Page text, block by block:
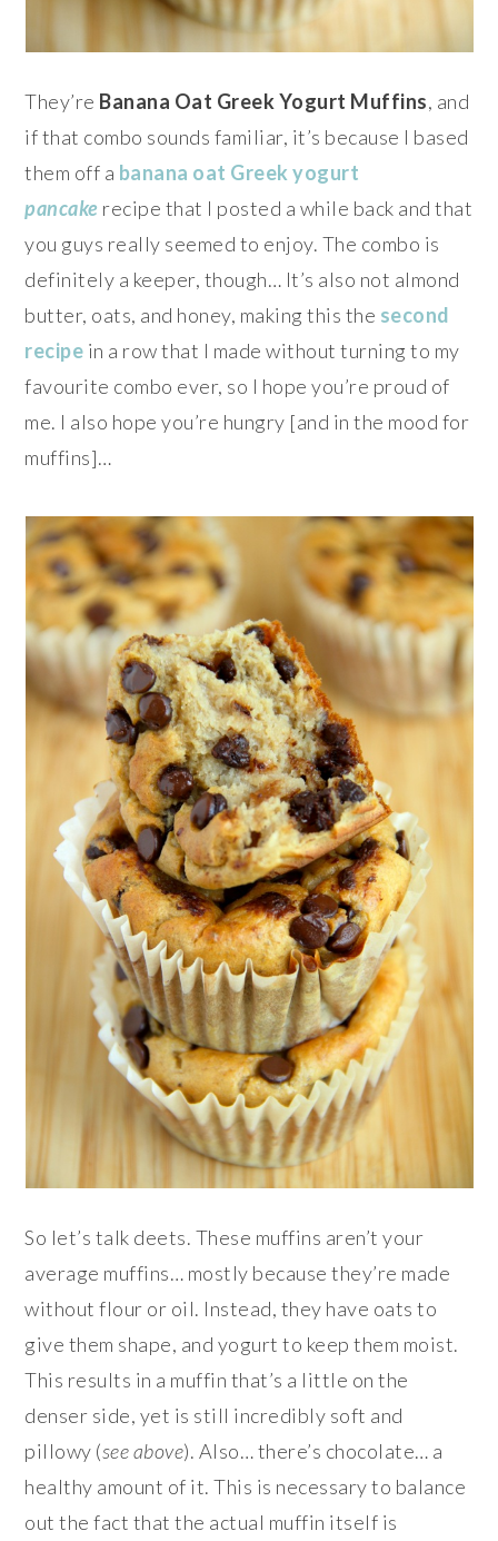
They’re Banana Oat Greek Yogurt Muffins, and
if that combo sounds familiar, it’s because I based
them off a banana oat Greek yogurt
pancake recipe that I posted a while back and that
you guys really seemed to enjoy. The combo is
definitely a keeper, though… It’s also not almond
butter, oats, and honey, making this the second
recipe in a row that I made without turning to my
favourite combo ever, so I hope you’re proud of
me. I also hope you’re hungry [and in the mood for
muffins]…
So let’s talk deets. These muffins aren’t your
average muffins… mostly because they’re made
without flour or oil. Instead, they have oats to
give them shape, and yogurt to keep them moist.
This results in a muffin that’s a little on the
denser side, yet is still incredibly soft and
pillowy (seeabove). Also… there’s chocolate… a
healthy amount of it. This is necessary to balance
out the fact that the actual muffin itself is